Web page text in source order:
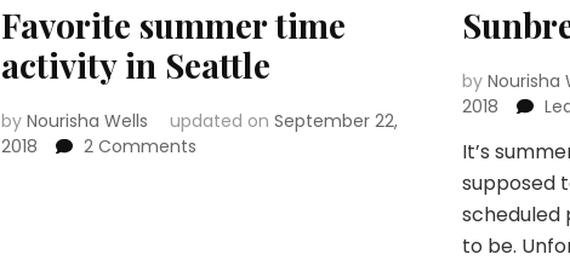
Favorite summer time
activity in Seattle
by Nourisha Wells updated on September 22,
2018
2 Commentson
by Nourisha
2018
It’s
supposed
scheduled
to be.